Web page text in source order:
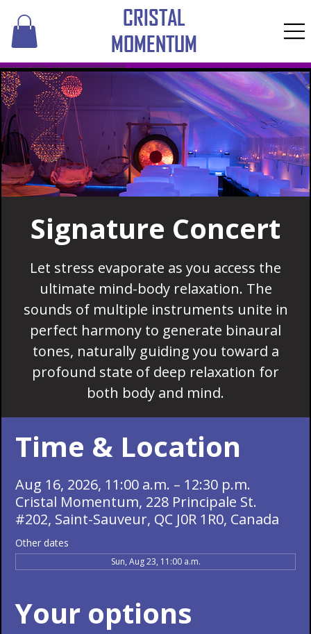
CRISTAL
MOMENTUM
Signature Concert
Let stress evaporate as you access the
ultimate mind-body relaxation. The
sounds of multiple instruments unite in
perfect harmony to generate binaural
tones, naturally guiding you toward a
profound state of deep relaxation for
both body and mind.
Time & Location
Aug 16, 2026, 11:00 a.m. – 12:30 p.m.
Cristal Momentum, 228 Principale St.
#202, Saint-Sauveur, QC J0R 1R0, Canada
Other dates
Sun, Aug 23, 11:00 a.m.
Your options
​Click here to pay online with a gift certificate issued before February 2026